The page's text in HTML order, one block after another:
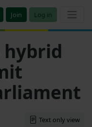
Join Log in
hybrid
Text only view